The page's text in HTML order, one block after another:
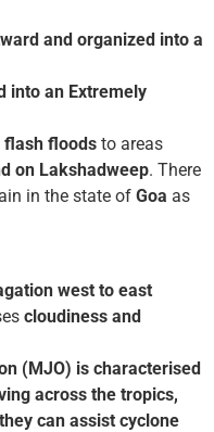
and organized into a
into an Extremely
flash floods to areas
on Lakshadweep. There
in the state of Goa as
west to east
cloudiness and
(MJO) is characterised
across the tropics,
can assist cyclone